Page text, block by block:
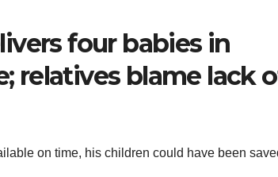
four babies in
relatives blame lack
on time, his children could have been